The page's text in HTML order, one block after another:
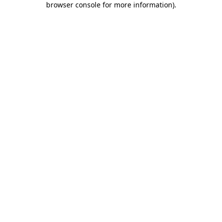
browser console for more information).